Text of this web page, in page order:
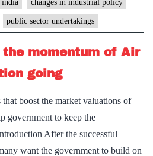
Air
India
india changes in industrial policy
public sector undertakings
momentum of Air
going
boost the market valuations of
government to keep the
After the successful
want the government to build on